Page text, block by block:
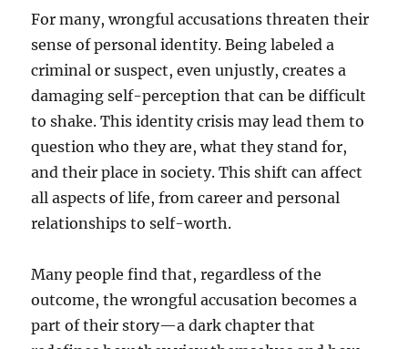
For many, wrongful accusations threaten their
sense of personal identity. Being labeled a
criminal or suspect, even unjustly, creates a
damaging self-perception that can be difficult
to shake. This identity crisis may lead them to
question who they are, what they stand for,
and their place in society. This shift can affect
all aspects of life, from career and personal
relationships to self-worth.
Many people find that, regardless of the
outcome, the wrongful accusation becomes a
part of their story—a dark chapter that